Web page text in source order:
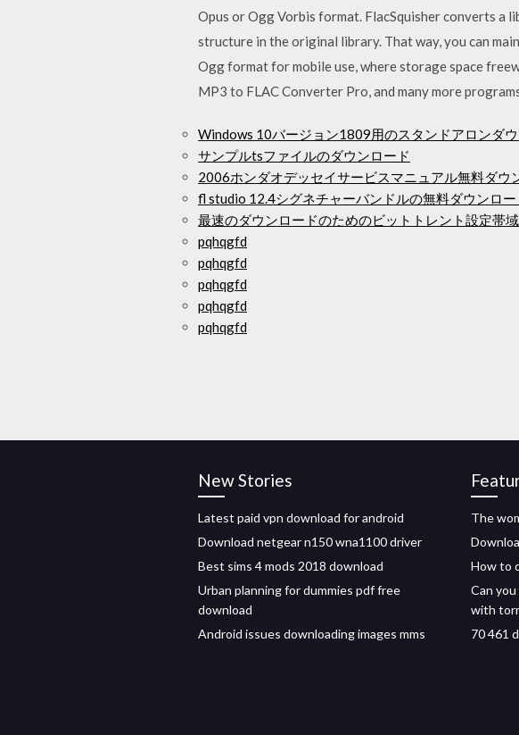
Opus or Ogg Vorbis format. FlacSquisher converts
structure in the original library. That way, you can
Ogg format for mobile use, where storage space
MP3 to FLAC Converter Pro, and many more
Windows 10バージョン1809用のスタンドアロンダウ
サンプルtsファイルのダウンロード
2006ホンダオデッセイサービスマニュアル無料ダウ
fl studio 12.4シグネチャーバンドルの無料ダウンロー
最速のダウンロードのためのビットトレント設定帯
pqhqgfd
pqhqgfd
pqhqgfd
pqhqgfd
pqhqgfd
New Stories
Latest paid vpn download for android
Download netgear n150 wna1100 driver
Best sims 4 mods 2018 download
Urban planning for dummies pdf free
download
Android issues downloading images mms
The
How to
Can
with
70 461